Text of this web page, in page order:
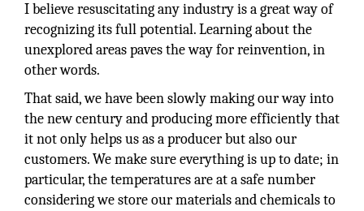
I believe resuscitating any industry is a great way of
recognizing its full potential. Learning about the
unexplored areas paves the way for reinvention, in
other words.
That said, we have been slowly making our way into
the new century and producing more efficiently that
it not only helps us as a producer but also our
customers. We make sure everything is up to date; in
particular, the temperatures are at a safe number
considering we store our materials and chemicals to